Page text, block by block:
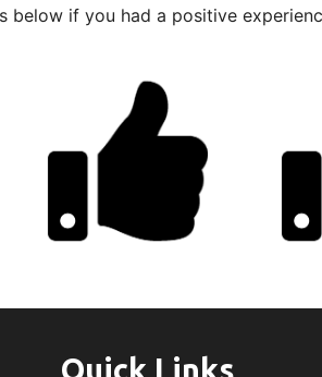
below if you had a positive
Quick Links